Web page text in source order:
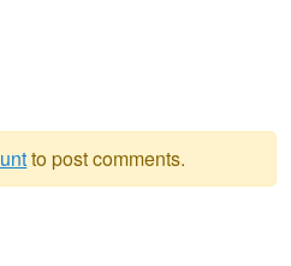
to post comments.